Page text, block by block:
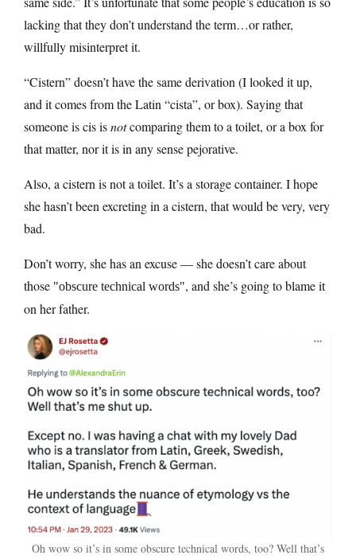
lacking that they don’t understand the term…or rather,
willfully misinterpret it.
“Cistern” doesn’t have the same derivation (I looked it up,
and it comes from the Latin “cista”, or box). Saying that
someone is cis isnotcomparing them to a toilet, or a box for
that matter, nor it is in any sense pejorative.
Also, a cistern is not a toilet. It’s a storage container. I hope
she hasn’t been excreting in a cistern, that would be very, very
bad.
Don’t worry, she has an excuse — she doesn’t care about
those
obscure technical words , and she’s going to blame it
on her father.
Oh wow so it’s in some obscure technical words, too? Well that’s